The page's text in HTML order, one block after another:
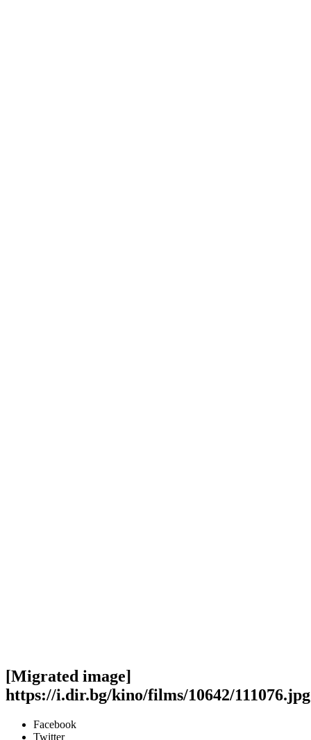
[Migrated image]
https://i.dir.bg/kino/films/10642/111076.jpg
Facebook
Twitter